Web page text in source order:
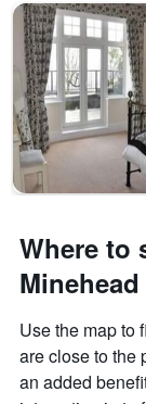
Where to
Minehead
Use the map to
are close to the
an added